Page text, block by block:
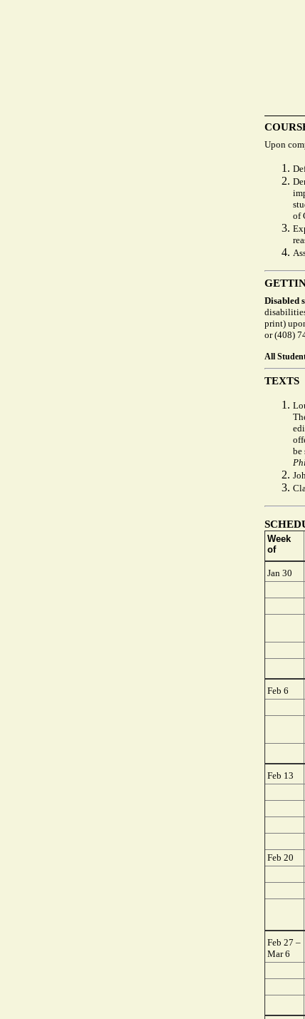
Upon
of
Disabled
print)
or (408)
All
TEXTS
be
Week
of
Jan 30
Feb 6
Feb 13
Feb 20
Feb 27 –
Mar 6